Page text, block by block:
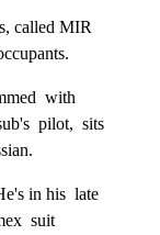
called MIR
with
pilot,  sits
in his  late
suit